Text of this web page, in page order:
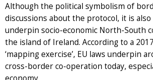
Although the political symbolism of
discussions about the protocol, it is
underpin socio-economic North-South
the island of Ireland. According to a
‘mapping exercise’, EU laws underpin
cross-border co-operation today,